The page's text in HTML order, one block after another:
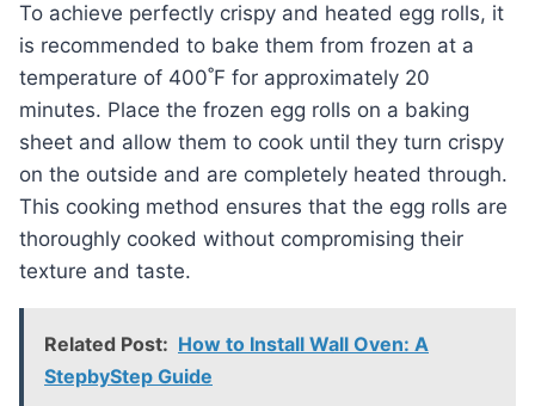
To achieve perfectly crispy and heated egg rolls, it
is recommended to bake them from frozen at a
temperature of 400˚F for approximately 20
minutes. Place the frozen egg rolls on a baking
sheet and allow them to cook until they turn crispy
on the outside and are completely heated through.
This cooking method ensures that the egg rolls are
thoroughly cooked without compromising their
texture and taste.
Related Post: How to Install Wall Oven: A
StepbyStep Guide